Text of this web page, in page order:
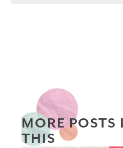
MORE POSTS
THIS